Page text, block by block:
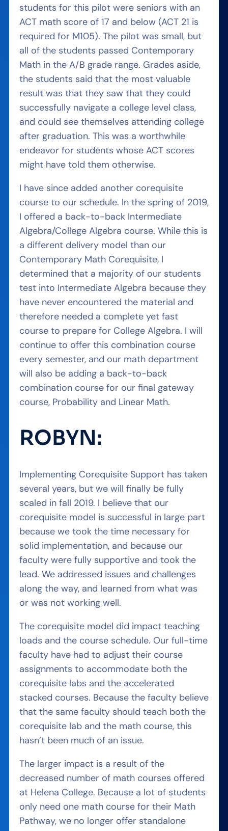
students for this pilot were seniors with an
ACT math score of 17 and below (ACT 21 is
required for M105). The pilot was small, but
all of the students passed Contemporary
Math in the A/B grade range. Grades aside,
the students said that the most valuable
result was that they saw that they could
successfully navigate a college level class,
and could see themselves attending college
after graduation. This was a worthwhile
endeavor for students whose ACT scores
might have told them otherwise.
I have since added another corequisite
course to our schedule. In the spring of 2019,
I offered a back-to-back Intermediate
Algebra/College Algebra course. While this is
a different delivery model than our
Contemporary Math Corequisite, I
determined that a majority of our students
test into Intermediate Algebra because they
have never encountered the material and
therefore needed a complete yet fast
course to prepare for College Algebra. I will
continue to offer this combination course
every semester, and our math department
will also be adding a back-to-back
combination course for our final gateway
course, Probability and Linear Math.
ROBYN:
Implementing Corequisite Support has taken
several years, but we will finally be fully
scaled in fall 2019. I believe that our
corequisite model is successful in large part
because we took the time necessary for
solid implementation, and because our
faculty were fully supportive and took the
lead. We addressed issues and challenges
along the way, and learned from what was
or was not working well.
The corequisite model did impact teaching
loads and the course schedule. Our full-time
faculty have had to adjust their course
assignments to accommodate both the
corequisite labs and the accelerated
stacked courses. Because the faculty believe
that the same faculty should teach both the
corequisite lab and the math course, this
hasn’t been much of an issue.
The larger impact is a result of the
decreased number of math courses offered
at Helena College. Because a lot of students
only need one math course for their Math
Pathway, we no longer offer standalone